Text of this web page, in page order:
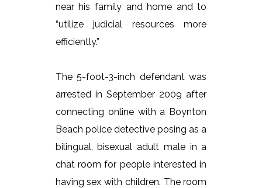
near his family and home and to
“utilize judicial resources more
efficiently.”
The 5-foot-3-inch defendant was
arrested in September 2009 after
connecting online with a Boynton
Beach police detective posing as a
bilingual, bisexual adult male in a
chat room for people interested in
having sex with children. The room